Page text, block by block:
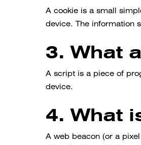
A cookie is a small
device. The information
3. What
A script is a piece of
device.
4. What
A web beacon (or a